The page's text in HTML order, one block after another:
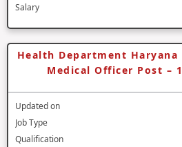
Salary
Health Department Haryana
Medical Officer Post –
Updated on
Job Type
Qualification